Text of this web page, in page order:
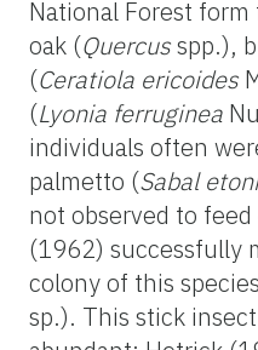
National Forest
oak (Quercusspp.),
(Ceratiola ericoides
(Lyonia ferruginea
individuals often
palmetto (Sabal
not observed to
(1962) successfully
colony of this
sp.). This stick